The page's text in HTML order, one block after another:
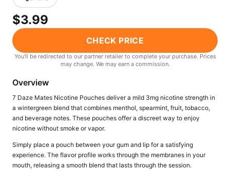
Freemax
View All Hardware →
View All E-Juice →
$3.99
CHECK PRICE
You'll be redirected to our partner retailer to complete your purchase. Prices
may change. We may earn a commission.
Overview
7 Daze Mates Nicotine Pouches deliver a mild 3mg nicotine strength in
a wintergreen blend that combines menthol, spearmint, fruit, tobacco,
and beverage notes. These pouches offer a discreet way to enjoy
nicotine without smoke or vapor.
Simply place a pouch between your gum and lip for a satisfying
experience. The flavor profile works through the membranes in your
mouth, releasing a smooth blend that lasts through the session.